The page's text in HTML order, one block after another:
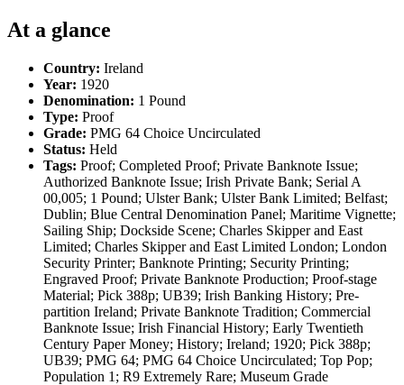
At a glance
Country: Ireland
Year: 1920
Denomination: 1 Pound
Type: Proof
Grade: PMG 64 Choice Uncirculated
Status: Held
Tags: Proof; Completed Proof; Private Banknote Issue;
Authorized Banknote Issue; Irish Private Bank; Serial A
00,005; 1 Pound; Ulster Bank; Ulster Bank Limited; Belfast;
Dublin; Blue Central Denomination Panel; Maritime Vignette;
Sailing Ship; Dockside Scene; Charles Skipper and East
Limited; Charles Skipper and East Limited London; London
Security Printer; Banknote Printing; Security Printing;
Engraved Proof; Private Banknote Production; Proof-stage
Material; Pick 388p; UB39; Irish Banking History; Pre-
partition Ireland; Private Banknote Tradition; Commercial
Banknote Issue; Irish Financial History; Early Twentieth
Century Paper Money; History; Ireland; 1920; Pick 388p;
UB39; PMG 64; PMG 64 Choice Uncirculated; Top Pop;
Population 1; R9 Extremely Rare; Museum Grade